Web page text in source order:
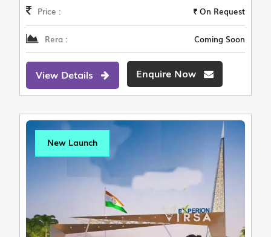
Price : ₹ On Request
Rera : Coming Soon
View Details Enquire Now
New Launch